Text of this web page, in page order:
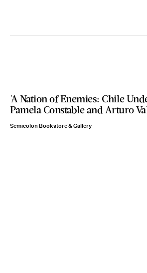
'A Nation of Enemies: Chile
Pamela Constable and Arturo
Semicolon Bookstore & Gallery